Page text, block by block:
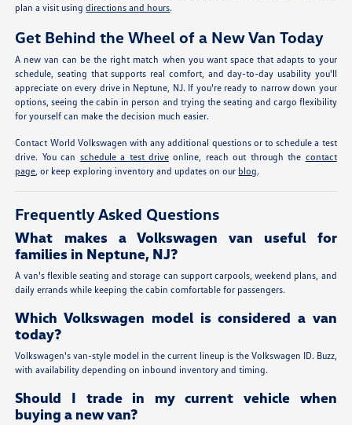
plan a visit usingdirections and hours.
Get Behind the Wheel of a New Van Today
A new van can be the right match when you want space that adapts to your
schedule, seating that supports real comfort, and day-to-day usability you'll
appreciate on every drive in Neptune, NJ. If you're ready to narrow down your
options, seeing the cabin in person and trying the seating and cargo flexibility
for yourself can make the decision much easier.
Contact World Volkswagen with any additional questions or to schedule a test
drive. You can schedule a test drive online, reach out through the contact
page , or keep exploring inventory and updates on our blog.
Frequently Asked Questions
What makes a Volkswagen van useful for
families in Neptune, NJ?
A van's flexible seating and storage can support carpools, weekend plans, and
daily errands while keeping the cabin comfortable for passengers.
Which Volkswagen model is considered a van
today?
Volkswagen's van-style model in the current lineup is the Volkswagen ID. Buzz,
with availability depending on inbound inventory and timing.
Should I trade in my current vehicle when
buying a new van?